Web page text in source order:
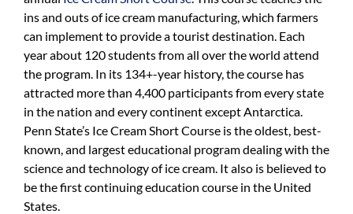
ins and outs of ice cream manufacturing, which farmers
can implement to provide a tourist destination. Each
year about 120 students from all over the world attend
the program. In its 134+-year history, the course has
attracted more than 4,400 participants from every state
in the nation and every continent except Antarctica.
Penn State’s Ice Cream Short Course is the oldest, best-
known, and largest educational program dealing with the
science and technology of ice cream. It also is believed to
be the first continuing education course in the United
States.